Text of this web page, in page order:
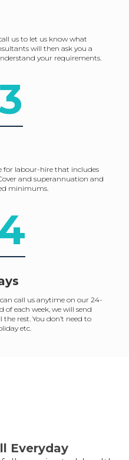
us to let us know what
will then ask you a
your requirements.
for labour-hire that includes
and superannuation and
minimums.
call us anytime on our 24-
each week, we will send
rest. You don’t need to
etc.
Everyday